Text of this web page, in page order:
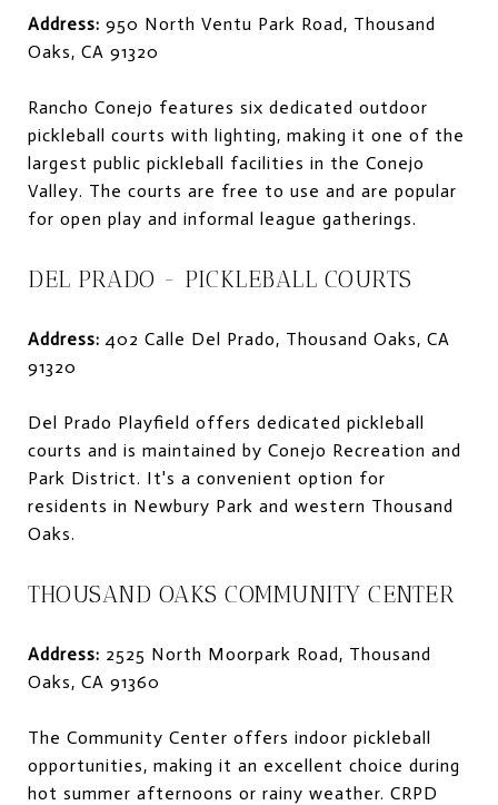
Address: 950 North Ventu Park Road, Thousand
Oaks, CA 91320
Rancho Conejo features six dedicated outdoor
pickleball courts with lighting, making it one of the
largest public pickleball facilities in the Conejo
Valley. The courts are free to use and are popular
for open play and informal league gatherings.
DEL PRADO - PICKLEBALL COURTS
Address: 402 Calle Del Prado, Thousand Oaks, CA
91320
Del Prado Playfield offers dedicated pickleball
courts and is maintained by Conejo Recreation and
Park District. It's a convenient option for
residents in Newbury Park and western Thousand
Oaks.
THOUSAND OAKS COMMUNITY CENTER
Address: 2525 North Moorpark Road, Thousand
Oaks, CA 91360
The Community Center offers indoor pickleball
opportunities, making it an excellent choice during
hot summer afternoons or rainy weather. CRPD